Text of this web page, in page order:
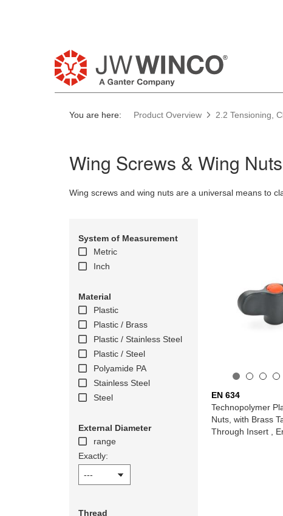
You are here: Product Overview 2.2 Tensioning,
Wing Screws & Wing
Wing screws and wing nuts are a universal means to
System of Measurement
Metric
Inch
Material
Plastic
Plastic / Brass
Plastic / Stainless Steel
Plastic / Steel
Polyamide PA
Stainless Steel
Steel
External Diameter
range
Exactly:
Thread
EN 634
Technopolymer
Nuts, with Brass
Through Insert ,